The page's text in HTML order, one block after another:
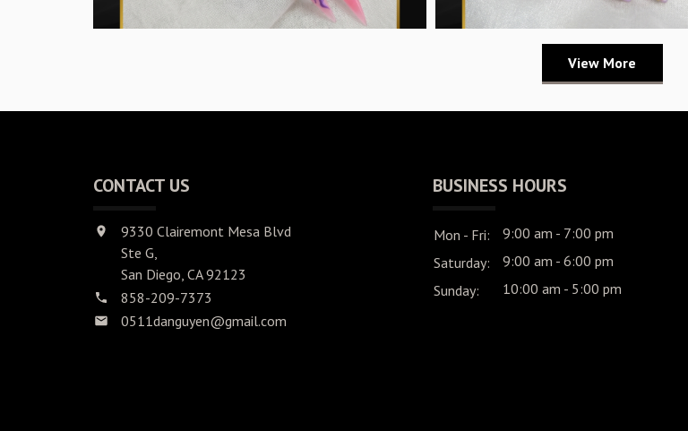
View More
CONTACT US
9330 Clairemont Mesa Blvd
Ste G,
San Diego, CA 92123
858-209-7373
0511danguyen@gmail.com
BUSINESS HOURS
Mon - Fri:
9:00 am - 7:00 pm
Saturday:
9:00 am - 6:00 pm
Sunday:
10:00 am - 5:00 pm